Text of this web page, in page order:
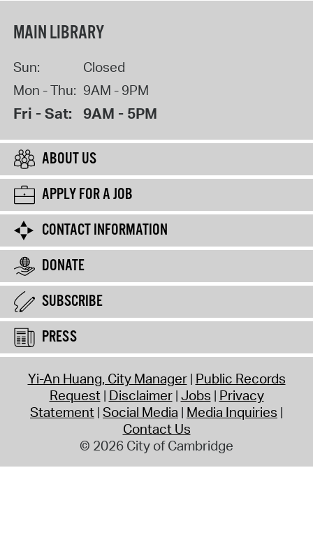
MAIN LIBRARY
Sun:
Closed
Mon - Thu: 9AM - 9PM
Fri - Sat: 9AM - 5PM
ABOUT US
APPLY FOR A JOB
CONTACT INFORMATION
DONATE
SUBSCRIBE
PRESS
Yi-An Huang, City Manager Public Records
Request Disclaimer Jobs Privacy
Statement Social Media Media Inquiries
Contact Us
© 2026 City of Cambridge